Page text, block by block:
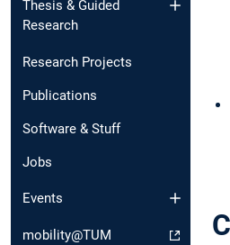
Thesis & Guided
Research
Research Projects
Publications
Software & Stuff
Jobs
Events
mobility@TUM